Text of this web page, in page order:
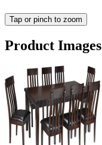
Tap or pinch to zoom
Product Images